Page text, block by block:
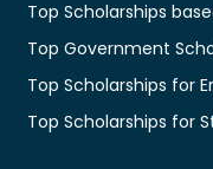
Top Scholarships
Top Government
Top Scholarships for
Top Scholarships for